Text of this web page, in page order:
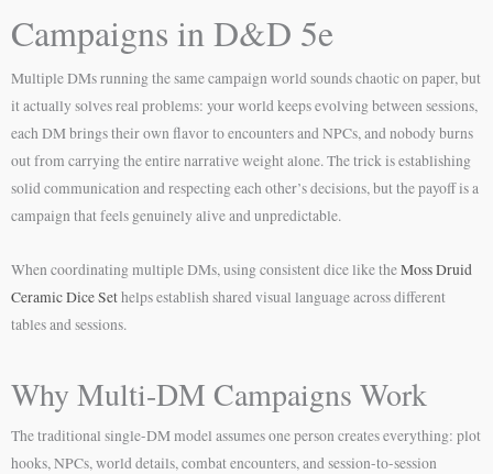
Campaigns in D&D 5e
Multiple DMs running the same campaign world sounds chaotic on paper, but
it actually solves real problems: your world keeps evolving between sessions,
each DM brings their own flavor to encounters and NPCs, and nobody burns
out from carrying the entire narrative weight alone. The trick is establishing
solid communication and respecting each other’s decisions, but the payoff is a
campaign that feels genuinely alive and unpredictable.
When coordinating multiple DMs, using consistent dice like theMoss Druid
Ceramic Dice Sethelps establish shared visual language across different
tables and sessions.
Why Multi-DM Campaigns Work
The traditional single-DM model assumes one person creates everything: plot
hooks, NPCs, world details, combat encounters, and session-to-session